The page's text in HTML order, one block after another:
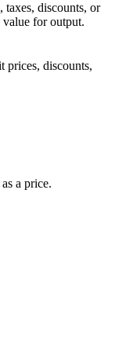
taxes, discounts, or
value for output.
prices, discounts,
a price.